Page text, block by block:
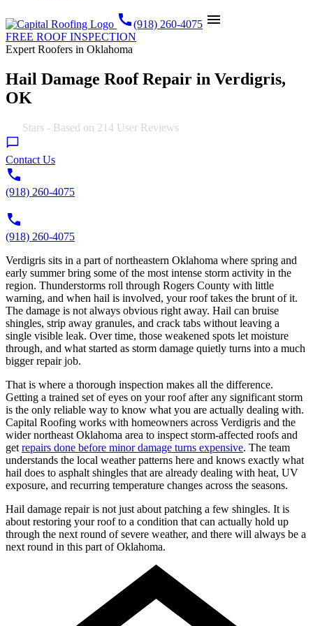
call(918) 260-4075 menu
FREE ROOF INSPECTION
Expert Roofers in Oklahoma
Hail Damage Roof Repair in Verdigris,
OK
Stars - Based on 214 User Reviews
Contact Us
(918) 260-4075
(918) 260-4075
Verdigris sits in a part of northeastern Oklahoma where spring and
early summer bring some of the most intense storm activity in the
region. Thunderstorms roll through Rogers County with little
warning, and when hail is involved, your roof takes the brunt of it.
The damage is not always obvious right away. Hail can bruise
shingles, strip away granules, and crack tabs without leaving a
single visible leak. Over time, those weakened spots let moisture
through, and what started as storm damage quietly turns into a much
bigger repair job.
That is where a thorough inspection makes all the difference.
Getting a trained set of eyes on your roof after any significant storm
is the only reliable way to know what you are actually dealing with.
Capital Roofing works with homeowners across Verdigris and the
wider northeast Oklahoma area to inspect storm-affected roofs and
get repairs done before minor damage turns expensive. The team
understands the local weather patterns here and knows exactly what
hail does to asphalt shingles that are already dealing with heat, UV
exposure, and recurring temperature changes across the seasons.
Hail damage repair is not just about patching a few shingles. It is
about restoring your roof to a condition that can actually hold up
through the next round of severe weather, and there will always be a
next round in this part of Oklahoma.